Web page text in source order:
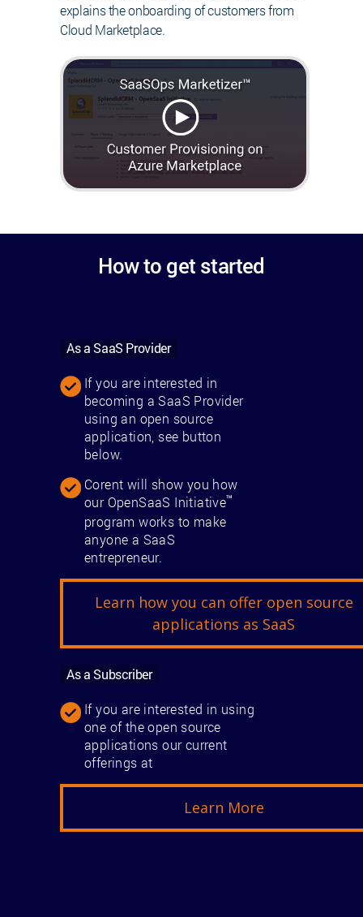
explains the onboarding of customers from
Cloud Marketplace.
How to get started
As a SaaS Provider
If you are interested in
becoming a SaaS Provider
using an open source
application, see button
below.
Corent will show you how
our OpenSaaS Initiative™
program works to make
anyone a SaaS
entrepreneur.
Learn how you can offer open source
applications as SaaS
As a Subscriber
If you are interested in using
one of the open source
applications our current
offerings at
Learn More